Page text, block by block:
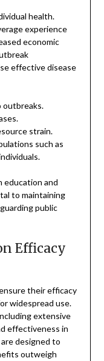
health.
experience
economic
effective disease
outbreaks.
strain.
such as
education and
to maintaining
public
Efficacy
their efficacy
widespread use.
extensive
effectiveness in
designed to
outweigh